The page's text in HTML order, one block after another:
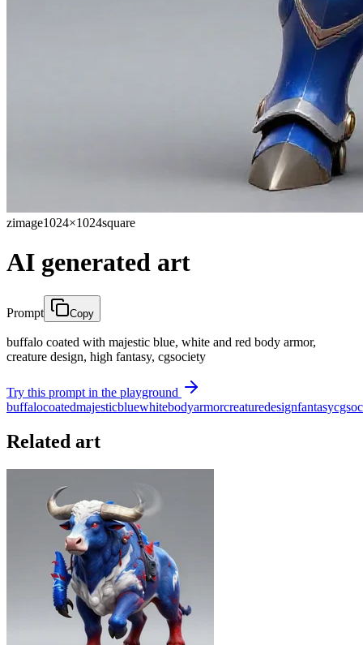
zimage1024×1024square
AI generated art
Prompt Copy
buffalo coated with majestic blue, white and red body armor,
creature design, high fantasy, cgsociety
Try this prompt in the playground
buffalocoatedmajesticbluewhitebodyarmorcreaturedesignfantasy
Related art